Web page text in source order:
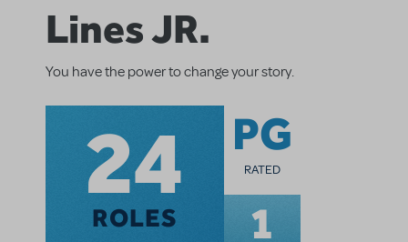
Lines JR.
You have the power to change your story.
24
ROLES
PG
RATED
1